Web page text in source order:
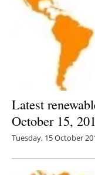
Latest
October 15,
Tuesday, 15 October